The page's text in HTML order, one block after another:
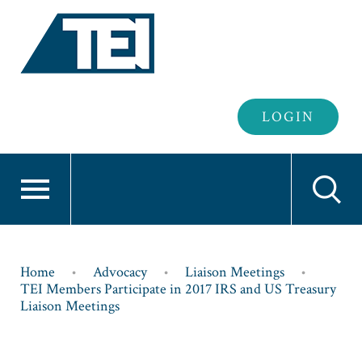
Header
Login
LOGIN
Breadcrumb
Home Advocacy
Liaison Meetings
TEI Members Participate in 2017 IRS and US Treasury
Liaison Meetings